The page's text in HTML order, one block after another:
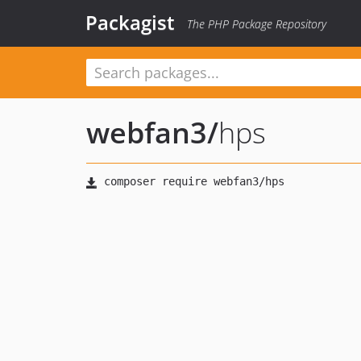
Packagist The PHP Package Repository
webfan3/hps